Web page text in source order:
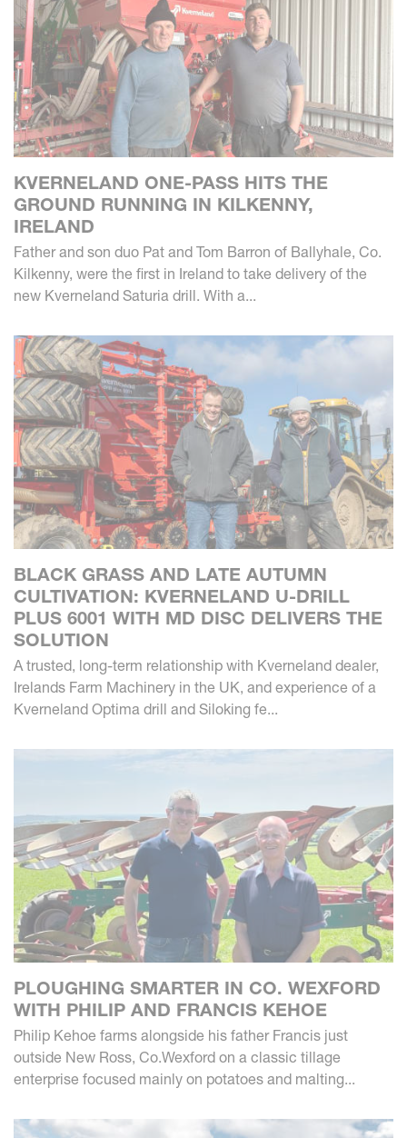
KVERNELAND ONE-PASS HITS THE
GROUND RUNNING IN KILKENNY,
IRELAND
Father and son duo Pat and Tom Barron of Ballyhale, Co.
Kilkenny, were the first in Ireland to take delivery of the
new Kverneland Saturia drill. With a...
BLACK GRASS AND LATE AUTUMN
CULTIVATION: KVERNELAND U-DRILL
PLUS 6001 WITH MD DISC DELIVERS THE
SOLUTION
A trusted, long-term relationship with Kverneland dealer,
Irelands Farm Machinery in the UK, and experience of a
Kverneland Optima drill and Siloking fe...
PLOUGHING SMARTER IN CO. WEXFORD
WITH PHILIP AND FRANCIS KEHOE
Philip Kehoe farms alongside his father Francis just
outside New Ross, Co.Wexford on a classic tillage
enterprise focused mainly on potatoes and malting...